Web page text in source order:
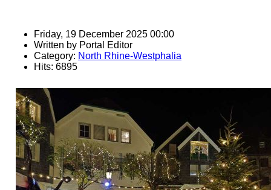
Friday, 19 December 2025 00:00
Written by Portal Editor
Category: North Rhine-Westphalia
Hits: 6895